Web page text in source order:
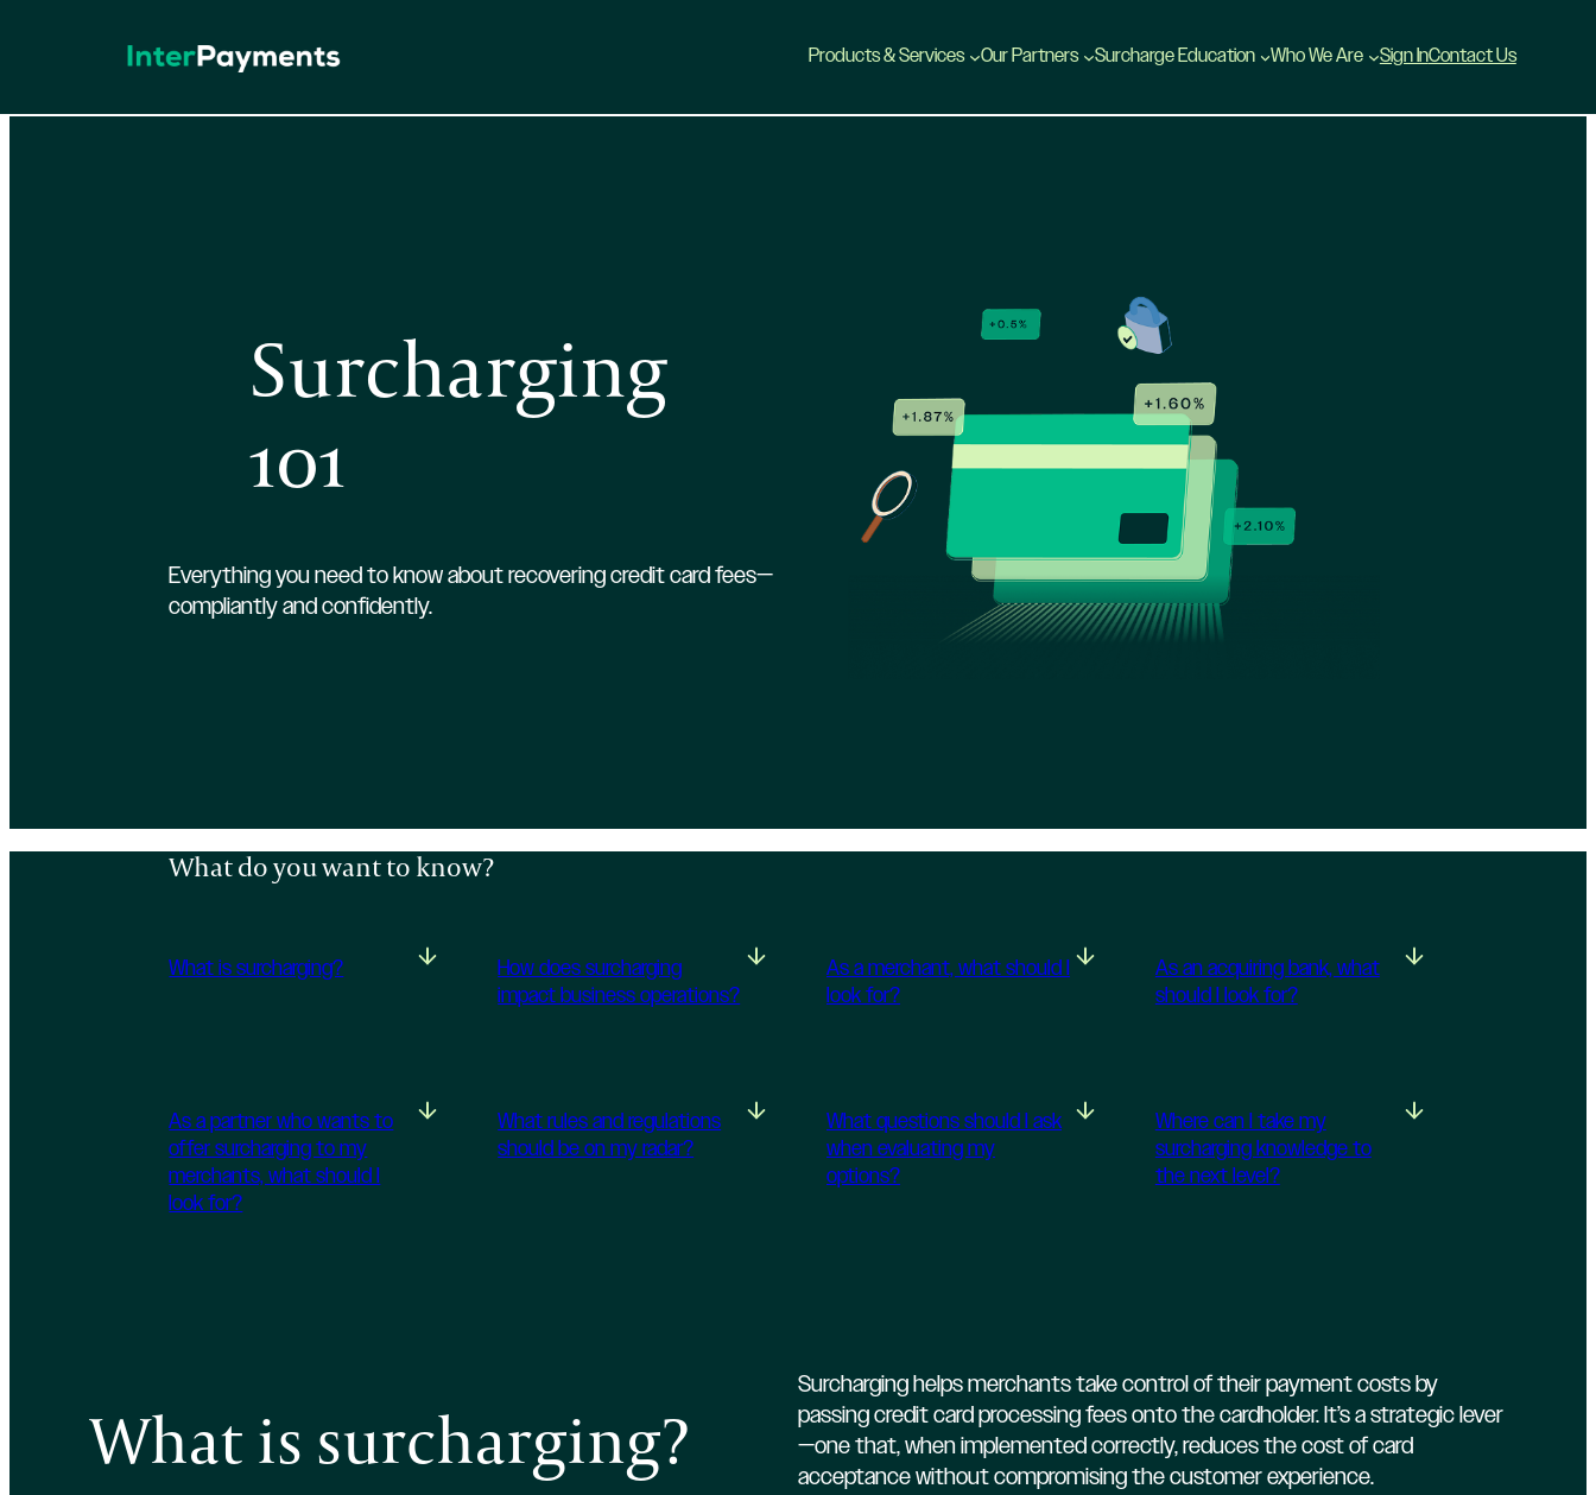
Products & Services Our Partners Surcharge Education Who We Are Sign InContact Us
Surcharging
101
Everything you need to know about recovering credit card fees—
compliantly and confidently.
What do you want to know?
What is surcharging?
How does surcharging
impact business operations?
As a merchant, what should I
look for?
As an acquiring bank, what
should I look for?
As a partner who wants to
offer surcharging to my
merchants, what should I
look for?
What rules and regulations
should be on my radar?
What questions should I ask
when evaluating my
options?
Where can I take my
surcharging knowledge to
the next level?
What is surcharging?
Surcharging helps merchants take control of their payment costs by
passing credit card processing fees onto the cardholder. It’s a strategic lever
—one that, when implemented correctly, reduces the cost of card
acceptance without compromising the customer experience.